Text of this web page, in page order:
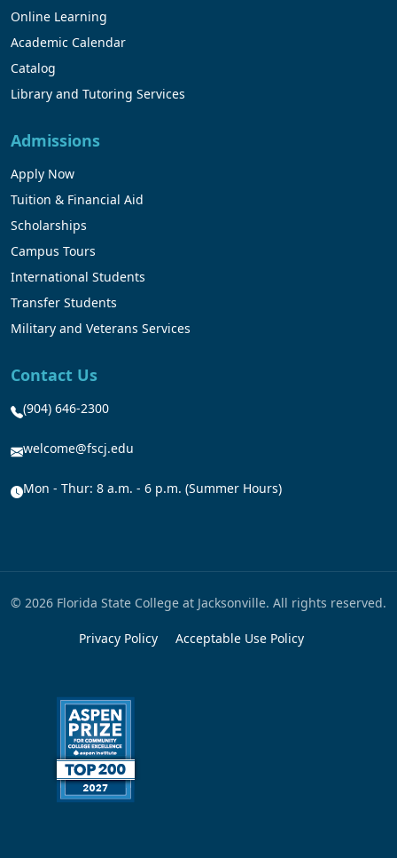
Online Learning
Academic Calendar
Catalog
Library and Tutoring Services
Admissions
Apply Now
Tuition & Financial Aid
Scholarships
Campus Tours
International Students
Transfer Students
Military and Veterans Services
Contact Us
(904) 646-2300
welcome@fscj.edu
Mon - Thur: 8 a.m. - 6 p.m. (Summer Hours)
© 2026 Florida State College at Jacksonville. All rights reserved.
Privacy Policy Acceptable Use Policy